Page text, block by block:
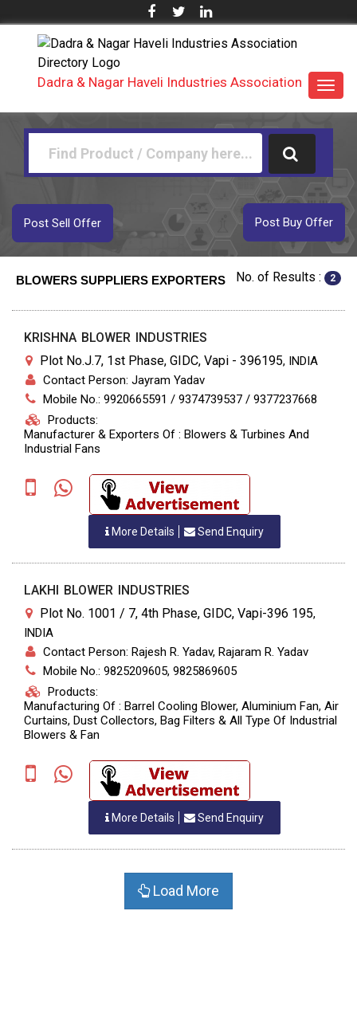
Dadra & Nagar Haveli Industries Association
Post Buy Offer
Post Sell Offer
BLOWERS SUPPLIERS EXPORTERS No. of Results : 2
KRISHNA BLOWER INDUSTRIES
Plot No.J.7, 1st Phase, GIDC, Vapi - 396195, INDIA
Contact Person: Jayram Yadav
Mobile No.: 9920665591 / 9374739537 / 9377237668
Products:
Manufacturer & Exporters Of : Blowers & Turbines And
Industrial Fans
More Details Send Enquiry
LAKHI BLOWER INDUSTRIES
Plot No. 1001 / 7, 4th Phase, GIDC, Vapi-396 195,
INDIA
Contact Person: Rajesh R. Yadav, Rajaram R. Yadav
Mobile No.: 9825209605, 9825869605
Products:
Manufacturing Of : Barrel Cooling Blower, Aluminium Fan, Air
Curtains, Dust Collectors, Bag Filters & All Type Of Industrial
Blowers & Fan
More Details Send Enquiry
Load More